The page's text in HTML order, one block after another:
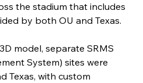
the stadium that includes
by both OU and Texas.
model, separate SRMS
System) sites were
Texas, with custom